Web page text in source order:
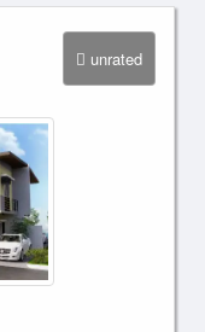
unrated